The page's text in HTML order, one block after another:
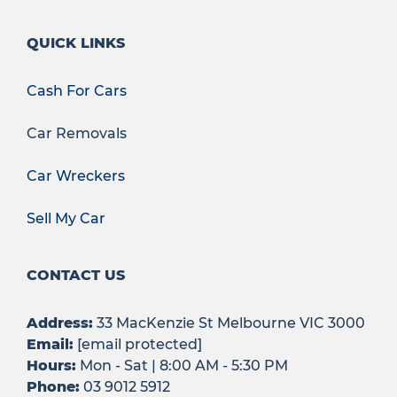
QUICK LINKS
Cash For Cars
Car Removals
Car Wreckers
Sell My Car
CONTACT US
Address: 33 MacKenzie St Melbourne VIC 3000
Email: [email protected]
Hours: Mon - Sat | 8:00 AM - 5:30 PM
Phone: 03 9012 5912